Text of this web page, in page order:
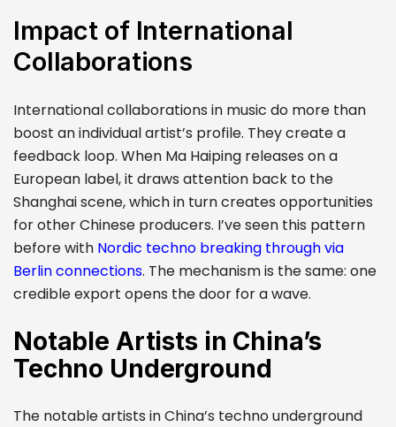
Impact of International
Collaborations
International collaborations in music do more than
boost an individual artist’s profile. They create a
feedback loop. When Ma Haiping releases on a
European label, it draws attention back to the
Shanghai scene, which in turn creates opportunities
for other Chinese producers. I’ve seen this pattern
before with Nordic techno breaking through via
Berlin connections. The mechanism is the same: one
credible export opens the door for a wave.
Notable Artists in China’s
Techno Underground
The notable artists in China’s techno underground